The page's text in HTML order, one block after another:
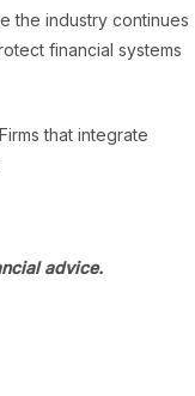
the industry continues
financial systems
that integrate
advice.